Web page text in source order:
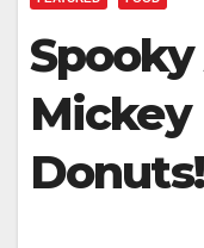
Mickey
Donuts!